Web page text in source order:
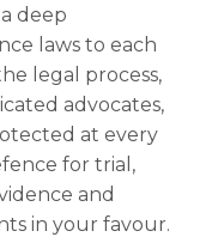
deep
laws to each
legal process,
advocates,
at every
for trial,
and
in your favour.